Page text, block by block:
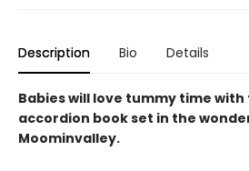
Description Bio Details
Babies will love tummy time
accordion book set in the
Moominvalley.